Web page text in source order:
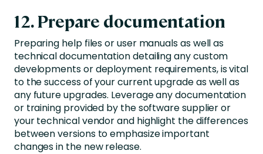
12. Prepare documentation
Preparing help files or user manuals as well as
technical documentation detailing any custom
developments or deployment requirements, is vital
to the success of your current upgrade as well as
any future upgrades. Leverage any documentation
or training provided by the software supplier or
your technical vendor and highlight the differences
between versions to emphasize important
changes in the new release.